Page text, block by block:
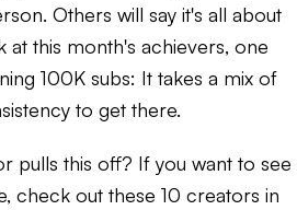
Others will say it's all about
at this month's achievers, one
100K subs: It takes a mix of
to get there.
pulls this off? If you want to see
check out these 10 creators in